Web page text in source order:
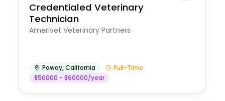
Credentialed Veterinary
Technician
Amerivet Veterinary Partners
Poway,California
Full-Time
$50000 - $60000/year